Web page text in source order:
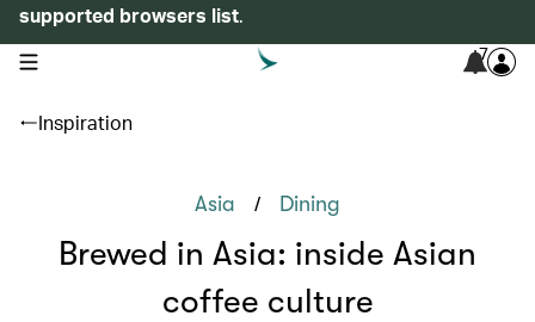
supported browsers list.
open navigation menu 7
Inspiration
Asia / Dining
Brewed in Asia: inside Asian
coffee culture